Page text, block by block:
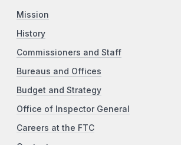
Mission
History
Commissioners and Staff
Bureaus and Offices
Budget and Strategy
Office of Inspector General
Careers at the FTC